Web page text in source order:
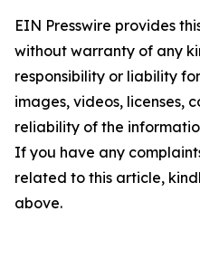
EIN Presswire provides
without warranty of any
responsibility or liability
images, videos, licenses,
reliability of the
If you have any
related to this article,
above.